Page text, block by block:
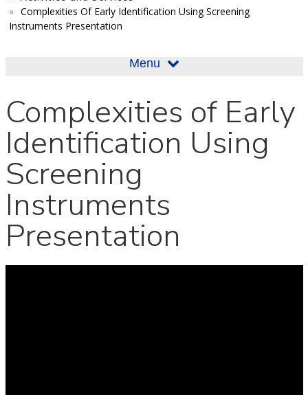
Complexities Of Early Identification Using Screening
Instruments Presentation
Menu
Complexities of Early
Identification Using
Screening
Instruments
Presentation